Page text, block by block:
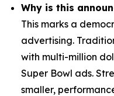
Why is this
This marks a
advertising.
with multi-million
Super Bowl ads.
smaller,